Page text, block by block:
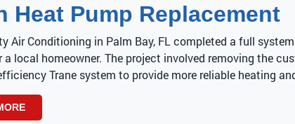
Heat Pump Replacement
Air Conditioning in Palm Bay, FL completed a full
a local homeowner. The project involved removing the
Trane system to provide more reliable heating